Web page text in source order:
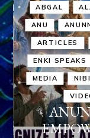
ABGAL
ANU
ARTICLES
ENKI SPEAKS
MEDIA